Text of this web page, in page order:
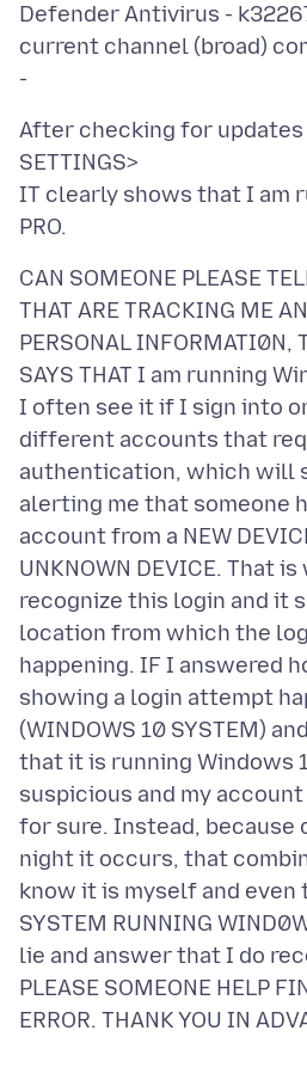
Defender Antivirus -
current channel (broad)
After checking for
SETTINGS>
IT clearly shows that I am
CAN SOMEONE PLEASE
THAT ARE TRACKING ME
PERSONAL INFORMATI0N,
SAYS THAT I am running
I often see it if I sign into
different accounts that
authentication, which will
alerting me that someone
account from a NEW
UNKNOWN DEVICE. That
recognize this login and it
location from which the
happening. IF I answered
showing a login attempt
(WINDOWS 10 SYSTEM)
that it is running Windows
suspicious and my
for sure. Instead, because
night it occurs, that
know it is myself and even
SYSTEM RUNNING
lie and answer that I do
PLEASE SOMEONE HELP